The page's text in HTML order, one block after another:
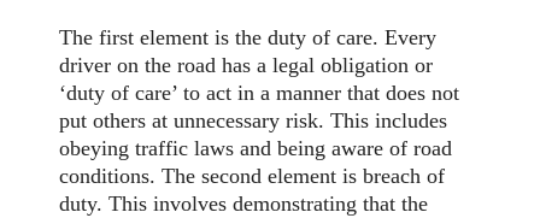
The first element is the duty of care. Every
driver on the road has a legal obligation or
‘duty of care’ to act in a manner that does not
put others at unnecessary risk. This includes
obeying traffic laws and being aware of road
conditions. The second element is breach of
duty. This involves demonstrating that the